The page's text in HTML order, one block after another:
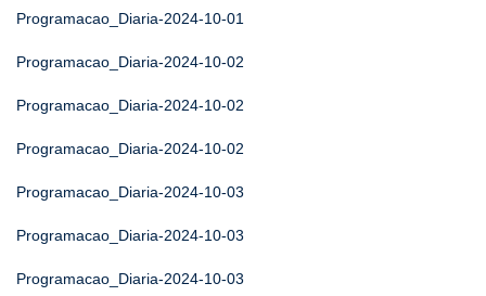
Programacao_Diaria-2024-10-01
Programacao_Diaria-2024-10-02
Programacao_Diaria-2024-10-02
Programacao_Diaria-2024-10-02
Programacao_Diaria-2024-10-03
Programacao_Diaria-2024-10-03
Programacao_Diaria-2024-10-03